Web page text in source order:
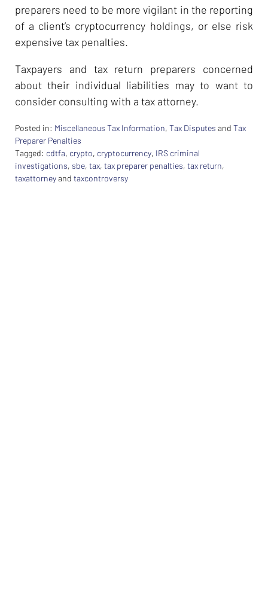
preparers need to be more vigilant in the reporting
of a client’s cryptocurrency holdings, or else risk
expensive tax penalties.
Taxpayers and tax return preparers concerned
about their individual liabilities may to want to
consider consulting with a tax attorney.
Posted in: Miscellaneous Tax Information, Tax Disputes and Tax
Preparer Penalties
Tagged: cdtfa, crypto, cryptocurrency, IRS criminal
investigations, sbe, tax, tax preparer penalties, tax return,
taxattorneyand taxcontroversy